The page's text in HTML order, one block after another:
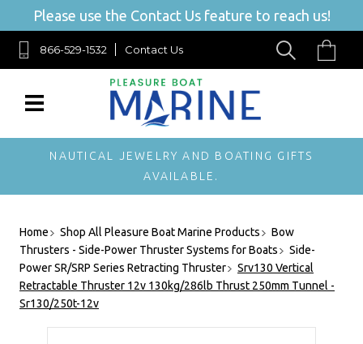
Please use the Contact Us feature to reach us!
866-529-1532 Contact Us
NAUTICAL JEWELRY AND BOATING GIFTS
AVAILABLE.
Home Shop All Pleasure Boat Marine Products
Bow
Thrusters - Side-Power Thruster Systems for Boats
Side-
Power SR/SRP Series Retracting Thruster
Srv130 Vertical
Retractable Thruster 12v 130kg/286lb Thrust 250mm Tunnel -
Sr130/250t-12v